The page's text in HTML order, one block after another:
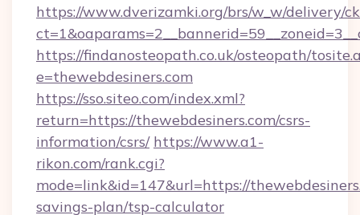
https://www.dverizamki.org/brs/w_w/delivery/
https://findanosteopath.co.uk/osteopath/
e=thewebdesiners.com
https://sso.siteo.com/index.xml?
return=https://thewebdesiners.com/csrs-
information/csrs/ https://www.a1-
rikon.com/rank.cgi?
mode=link&id=147&url=https://
savings-plan/tsp-calculator